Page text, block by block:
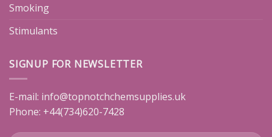
Smoking
Stimulants
SIGNUP FOR NEWSLETTER
E-mail: info@topnotchchemsupplies.uk
Phone: +44(734)620-7428